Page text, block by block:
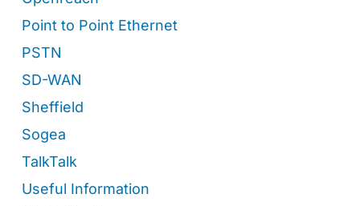
Point to Point Ethernet
PSTN
SD-WAN
Sheffield
Sogea
TalkTalk
Useful Information